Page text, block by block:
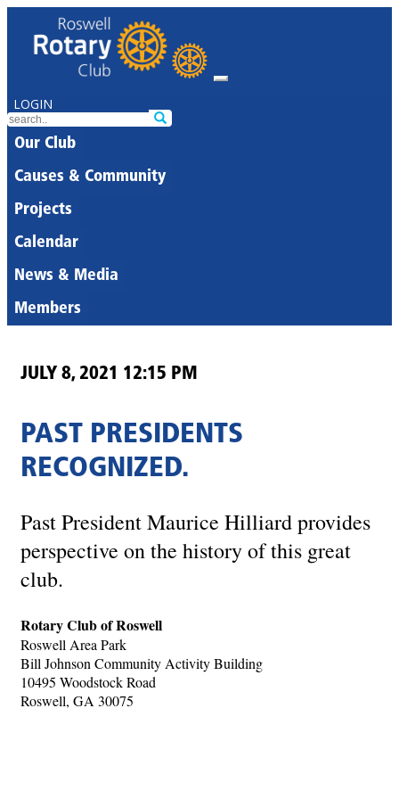
LOGIN
Our Club
Causes & Community
Projects
Calendar
News & Media
Members
JULY 8, 2021 12:15 PM
PAST PRESIDENTS
RECOGNIZED.
Past President Maurice Hilliard provides
perspective on the history of this great
club.
Rotary Club of Roswell
Roswell Area Park
Bill Johnson Community Activity Building
10495 Woodstock Road
Roswell, GA 30075